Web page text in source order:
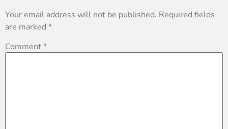
Your email address will not be published. Required fields
are marked *
Comment*